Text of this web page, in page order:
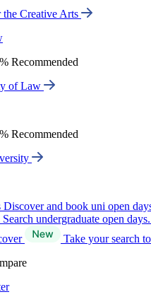
Creative Arts
Recommended
of Law
Recommended
Discover and book uni open
Search undergraduate open days.
Take your search